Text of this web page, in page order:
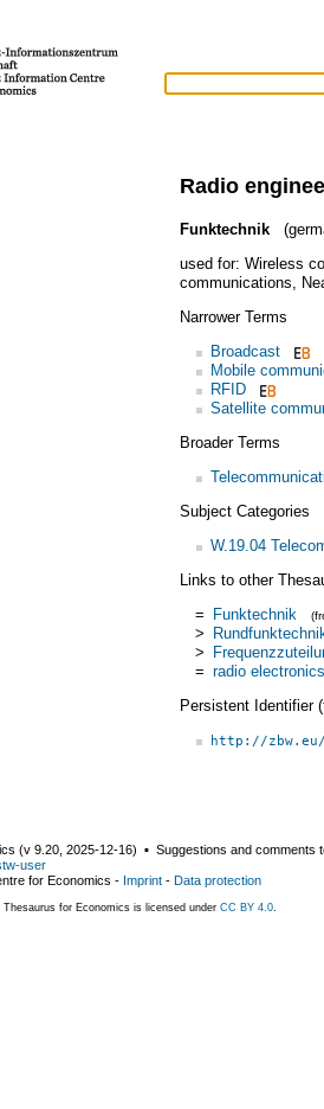
Radio
Funktechnik
used for: Wireless
communications
Narrower Terms
Broadcast
Mobile
RFID
Satellite
Broader Terms
Subject Categories
W.19.04
Links to other
= Funktechnik
>
>
= radio electronics
Persistent Identifier
http://
(v 9.20 2025-12-16) ▪ Suggestions and comments
user
for Economics - Imprint - Data protection
Thesaurus for Economics is licensed under CC BY 4.0